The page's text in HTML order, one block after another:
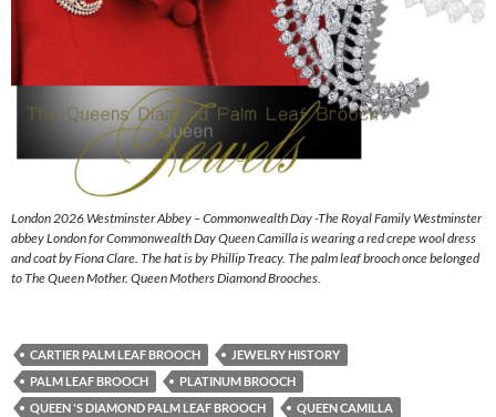
London 2026 Westminster Abbey – Commonwealth Day -The Royal Family Westminster
abbey London for Commonwealth Day Queen Camilla is wearing a red crepe wool dress
and coat by Fiona Clare. The hat is by Phillip Treacy. The palm leaf brooch once belonged
to The Queen Mother. Queen Mothers Diamond Brooches.
CARTIER PALM LEAF BROOCH
JEWELRY HISTORY
PALM LEAF BROOCH
PLATINUM BROOCH
QUEEN 'S DIAMOND PALM LEAF BROOCH
QUEEN CAMILLA